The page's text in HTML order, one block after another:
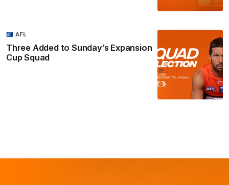
Three Added to Sunday’s Expansion
Cup Squad
AFL